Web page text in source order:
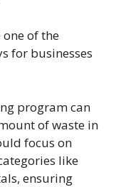
of the
for businesses
program can
of waste in
focus on
like
ensuring